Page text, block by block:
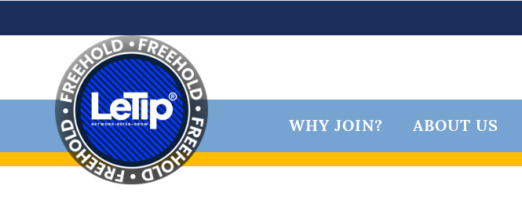
WHY JOIN? ABOUT US